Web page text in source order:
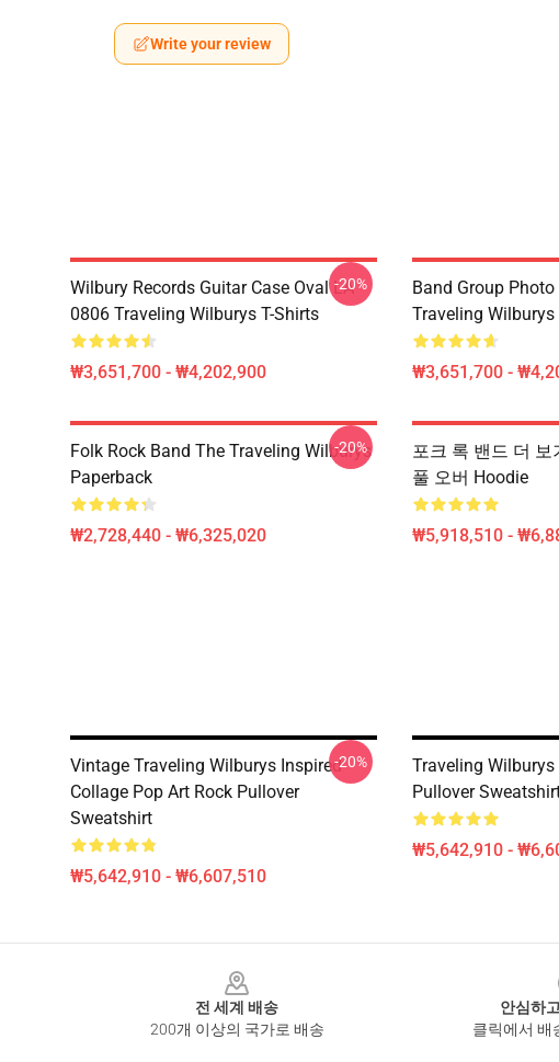
Write your review
Wilbury Records Guitar Case Oval LA
0806 Traveling Wilburys T-Shirts
₩3,651,700 - ₩4,202,900
-20%
Band Group
Traveling Wilburys
₩3,651,700 -
Folk Rock Band The Traveling Wilburys
Paperback
₩2,728,440 - ₩6,325,020
-20%
포크 록 밴드 더
풀 오버 Hoodie
₩5,918,510 -
Vintage Traveling Wilburys Inspired
Collage Pop Art Rock Pullover
Sweatshirt
₩5,642,910 - ₩6,607,510
-20%
Traveling
Pullover
₩5,642,910 -
전 세계 배송
200개 이상의 국가로 배송
안심하
클릭에서 배